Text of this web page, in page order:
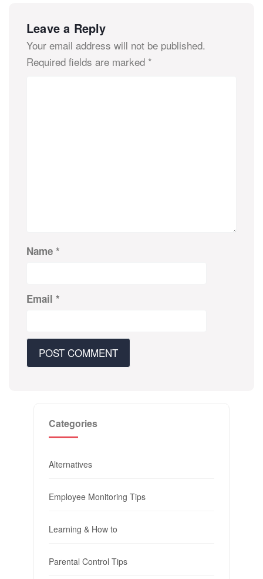
Leave a Reply
Your email address will not be published.
Required fields are marked *
Name *
Email *
Categories
Alternatives
Employee Monitoring Tips
Learning & How to
Parental Control Tips